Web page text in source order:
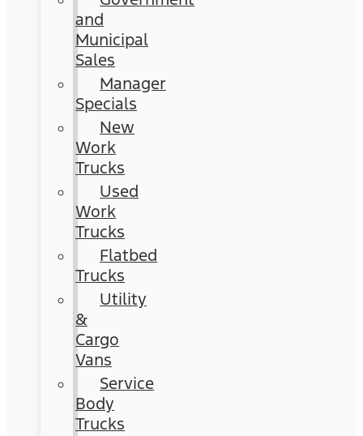
and
Municipal
Sales
Manager
Specials
New
Work
Trucks
Used
Work
Trucks
Flatbed
Trucks
Utility
&
Cargo
Vans
Service
Body
Trucks